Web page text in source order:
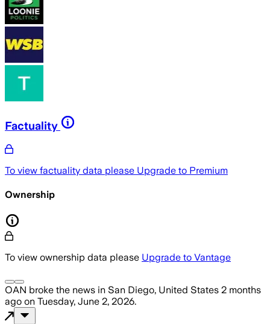
Factuality
To view factuality data please Upgrade to Premium
Ownership
To view ownership data please Upgrade to Vantage
OAN broke the news in San Diego, United States 2 months
ago on Tuesday, June 2, 2026.